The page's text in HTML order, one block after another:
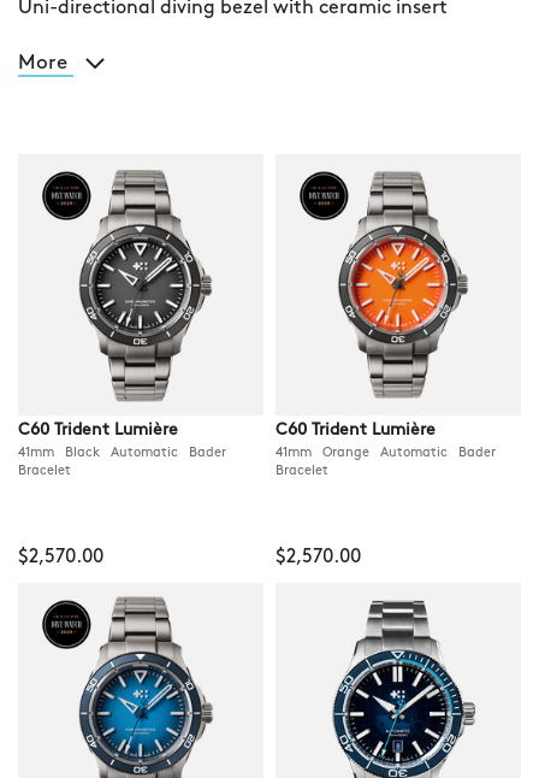
Uni-directional diving bezel with ceramic insert
More
C60 Trident Lumière
41mm Black Automatic Bader
Bracelet
$2,570.00
C60 Trident Lumière
41mm Orange Automatic Bader
Bracelet
$2,570.00